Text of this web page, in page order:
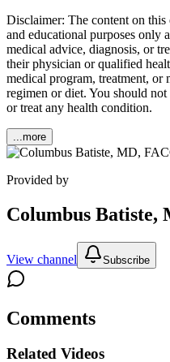
Disclaimer: The content on
and educational purposes only
medical advice, diagnosis, or
their physician or qualified
medical program, treatment, or
regimen or diet. You should
or treat any health condition.
...more
Provided by
Columbus Batiste,
View channel Subscribe
Comments
Related Videos